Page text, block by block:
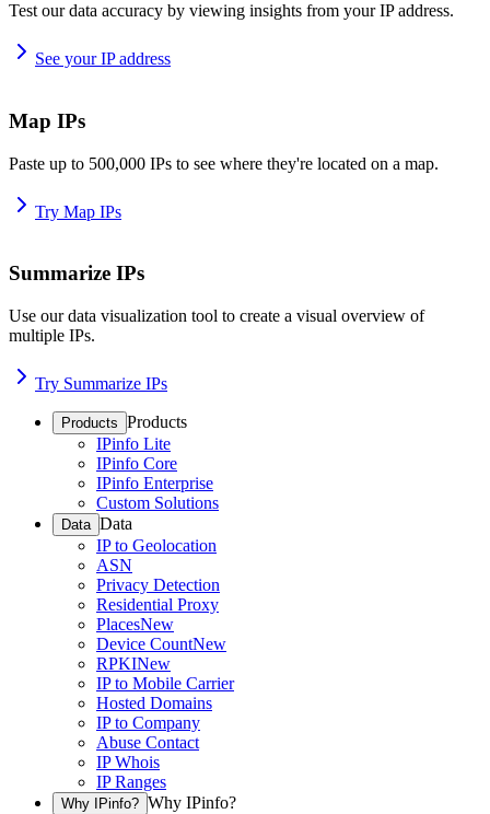
Test our data accuracy by viewing insights from your IP address.
See your IP address
Map IPs
Paste up to 500,000 IPs to see where they're located on a map.
Try Map IPs
Summarize IPs
Use our data visualization tool to create a visual overview of
multiple IPs.
Try Summarize IPs
Products Products
IPinfo Lite
IPinfo Core
IPinfo Enterprise
Custom Solutions
Data Data
IP to Geolocation
ASN
Privacy Detection
Residential Proxy
PlacesNew
Device CountNew
RPKINew
IP to Mobile Carrier
Hosted Domains
IP to Company
Abuse Contact
IP Whois
IP Ranges
Why IPinfo? Why IPinfo?